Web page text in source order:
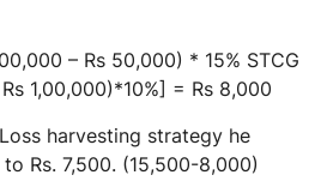
– Rs 50,000) * 15% STCG
1,00,000)*10%] = Rs 8,000
harvesting strategy he
Rs. 7,500. (15,500-8,000)